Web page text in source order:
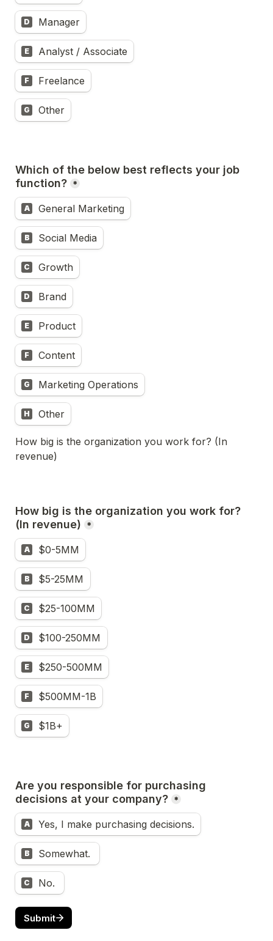
D Manager
E Analyst / Associate
F Freelance
G Other
Which of the below best reflects your job
function? *
A General Marketing
B Social Media
C Growth
D Brand
E Product
F Content
G Marketing Operations
H Other
How big is the organization you work for? (In
revenue)
How big is the organization you work for?
(In revenue)
*
A $0-5MM
B $5-25MM
C $25-100MM
D $100-250MM
E $250-500MM
F $500MM-1B
G $1B+
Are you responsible for purchasing
decisions at your company? *
A Yes, I make purchasing decisions.
B
C
Submit